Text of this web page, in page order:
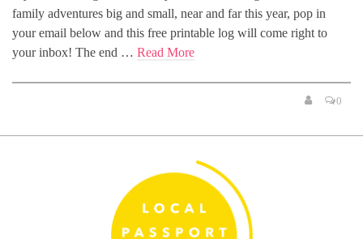
family adventures big and small, near and far this year, pop in
your email below and this free printable log will come right to
your inbox! The end … Read More
0